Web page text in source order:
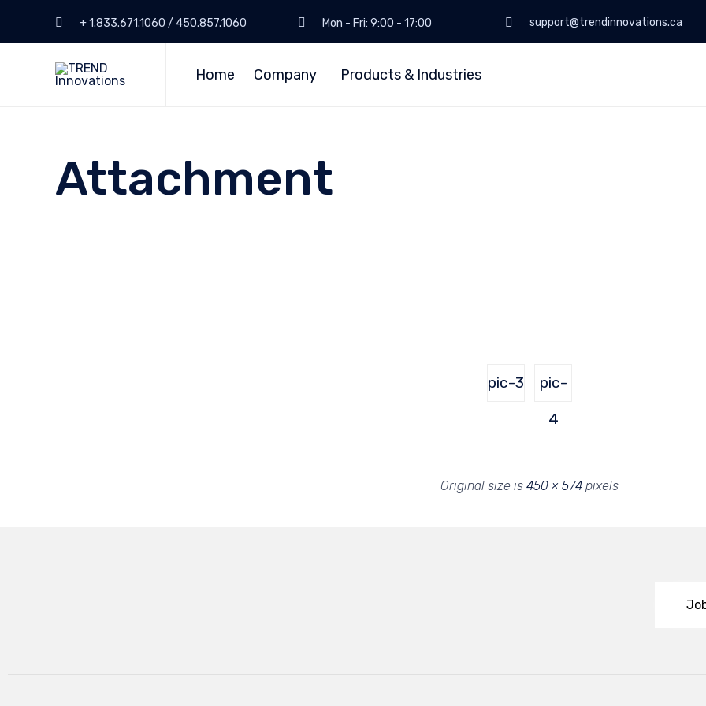
+ 1.833.671.1060 / 450.857.1060 Mon - Fri: 9:00 - 17:00 support@trendinnovations.ca
Home Company Products & Industries
Attachment
pic-3
pic-
4
Original size is 450 × 574 pixels